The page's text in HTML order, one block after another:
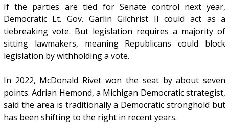
If the parties are tied for Senate control next year,
Democratic Lt. Gov. Garlin Gilchrist II could act as a
tiebreaking vote. But legislation requires a majority of
sitting lawmakers, meaning Republicans could block
legislation by withholding a vote.
In 2022, McDonald Rivet won the seat by about seven
points. Adrian Hemond, a Michigan Democratic strategist,
said the area is traditionally a Democratic stronghold but
has been shifting to the right in recent years.